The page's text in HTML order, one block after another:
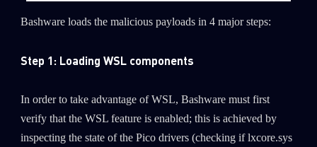
Bashware loads the malicious payloads in 4 major steps:
Step 1: Loading WSL components
In order to take advantage of WSL, Bashware must first
verify that the WSL feature is enabled; this is achieved by
inspecting the state of the Pico drivers (checking if lxcore.sys